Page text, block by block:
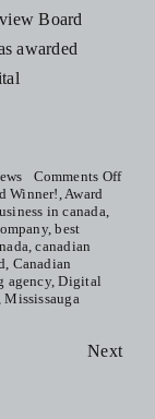
Board
awarded
Comments Offon
Winner!,Award
in canada,
,best
,canadian
, Canadian
agency,Digital
Mississauga
Next